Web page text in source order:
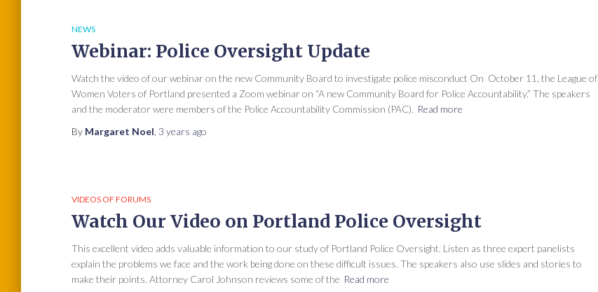
NEWS
Webinar: Police Oversight Update
Watch the video of our webinar on the new Community Board to investigate police misconduct On October 11, the League of
Women Voters of Portland presented a Zoom webinar on “A new Community Board for Police Accountability.” The speakers
and the moderator were members of the Police Accountability Commission (PAC). Read more
By Margaret Noel 3 years ago
VIDEOS OF FORUMS
Watch Our Video on Portland Police Oversight
This excellent video adds valuable information to our study of Portland Police Oversight. Listen as three expert panelists
explain the problems we face and the work being done on these difficult issues. The speakers also use slides and stories to
make their points. Attorney Carol Johnson reviews some of the Read more